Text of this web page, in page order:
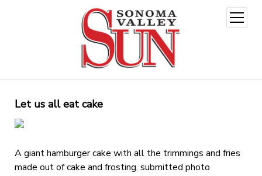
open
menu
Let us all eat cake
A giant hamburger cake with all the trimmings and fries
made out of cake and frosting. submitted photo